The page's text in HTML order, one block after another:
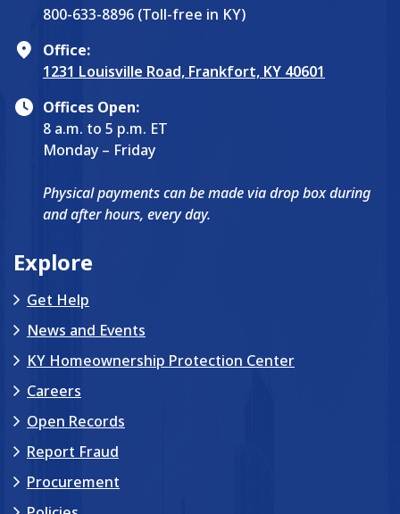
800-633-8896 (Toll-free in KY)
Office:
1231 Louisville Road, Frankfort, KY 40601
Offices Open:
8 a.m. to 5 p.m. ET
Monday – Friday
Physical payments can be made via drop box during
and after hours, every day.
Explore
Get Help
News and Events
KY Homeownership Protection Center
Careers
Open Records
Report Fraud
Procurement